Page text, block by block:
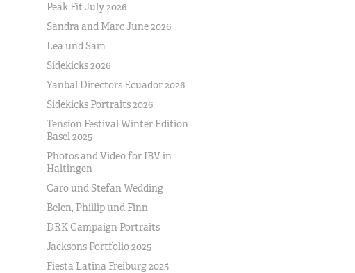
Peak Fit July 2026
Sandra and Marc June 2026
Lea und Sam
Sidekicks 2026
Yanbal Directors Ecuador 2026
Sidekicks Portraits 2026
Tension Festival Winter Edition
Basel 2025
Photos and Video for IBV in
Haltingen
Caro und Stefan Wedding
Belen, Phillip und Finn
DRK Campaign Portraits
Jacksons Portfolio 2025
Fiesta Latina Freiburg 2025